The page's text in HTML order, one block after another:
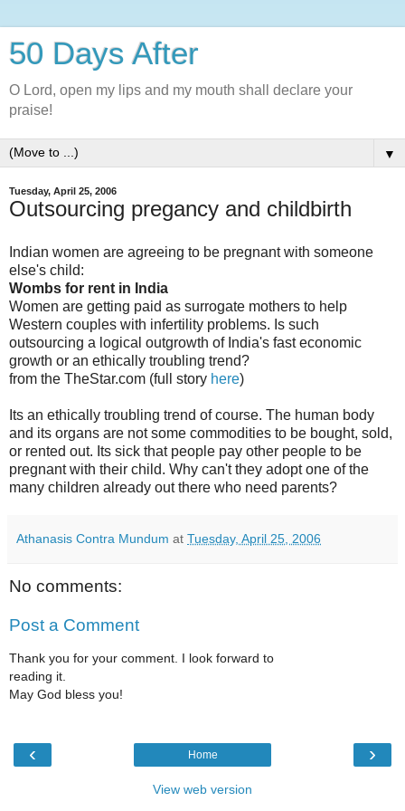
50 Days After
O Lord, open my lips and my mouth shall declare your
praise!
▼
Tuesday, April 25, 2006
Outsourcing pregancy and childbirth
Indian women are agreeing to be pregnant with someone
else's child:
Wombs for rent in India
Women are getting paid as surrogate mothers to help
Western couples with infertility problems. Is such
outsourcing a logical outgrowth of India's fast economic
growth or an ethically troubling trend?
from the TheStar.com (full story here)
Its an ethically troubling trend of course. The human body
and its organs are not some commodities to be bought, sold,
or rented out. Its sick that people pay other people to be
pregnant with their child. Why can't they adopt one of the
many children already out there who need parents?
Athanasis Contra Mundum at Tuesday, April 25, 2006
No comments:
Post a Comment
Thank you for your comment. I look forward to
reading it.
May God bless you!
‹ ›
Home
View web version